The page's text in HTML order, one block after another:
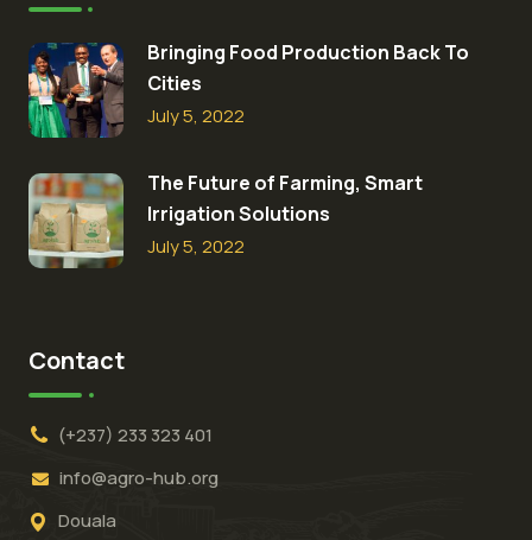
Bringing Food Production Back To
Cities
July 5, 2022
The Future of Farming, Smart
Irrigation Solutions
July 5, 2022
Contact
(+237) 233 323 401
info@agro-hub.org
Douala